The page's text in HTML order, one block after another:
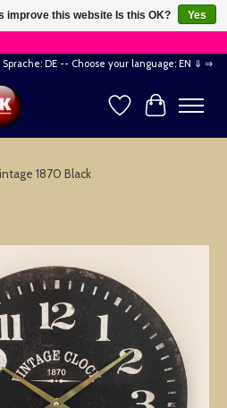
×
DE -- Choose your language: EN ⇓ ⇒
WishlistCart
1870 Black
improve this website Is this OK?
Yes